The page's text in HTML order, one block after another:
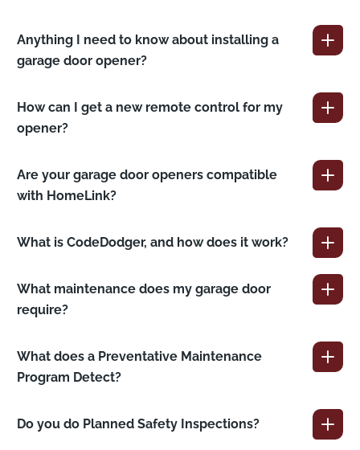
Anything I need to know about installing a
garage door opener?
How can I get a new remote control for my
opener?
Are your garage door openers compatible
with HomeLink?
What is CodeDodger, and how does it work?
What maintenance does my garage door
require?
What does a Preventative Maintenance
Program Detect?
Do you do Planned Safety Inspections?